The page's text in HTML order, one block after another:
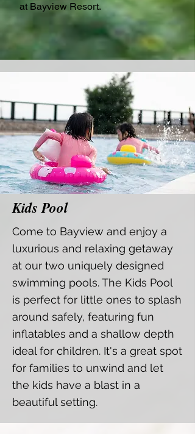
at Bayview Resort.
Kids Pool
Come to Bayview and enjoy a
luxurious and relaxing getaway
at our two uniquely designed
swimming pools. The Kids Pool
is perfect for little ones to splash
around safely, featuring fun
inflatables and a shallow depth
ideal for children. It's a great spot
for families to unwind and let
the kids have a blast in a
beautiful setting.